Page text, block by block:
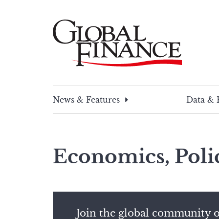
News & Features
Data &
Economics,
Join the global community